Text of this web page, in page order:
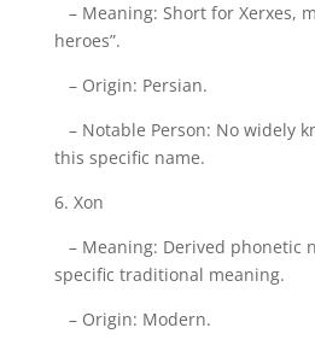
– Meaning: Short for Xerxes,
heroes”.
– Origin: Persian.
– Notable Person: No widely
this specific name.
6. Xon
– Meaning: Derived phonetic
specific traditional meaning.
– Origin: Modern.